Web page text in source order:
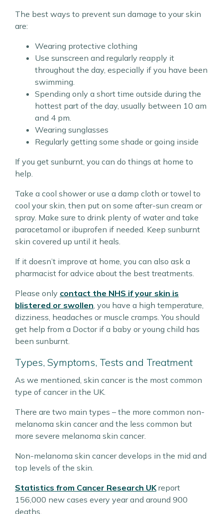
The best ways to prevent sun damage to your skin
are:
Wearing protective clothing
Use sunscreen and regularly reapply it
throughout the day, especially if you have been
swimming.
Spending only a short time outside during the
hottest part of the day, usually between 10 am
and 4 pm.
Wearing sunglasses
Regularly getting some shade or going inside
If you get sunburnt, you can do things at home to
help.
Take a cool shower or use a damp cloth or towel to
cool your skin, then put on some after-sun cream or
spray. Make sure to drink plenty of water and take
paracetamol or ibuprofen if needed. Keep sunburnt
skin covered up until it heals.
If it doesn’t improve at home, you can also ask a
pharmacist for advice about the best treatments.
Please only contact the NHS if your skin is
blistered or swollen, you have a high temperature,
dizziness, headaches or muscle cramps. You should
get help from a Doctor if a baby or young child has
been sunburnt.
Types, Symptoms, Tests and Treatment
As we mentioned, skin cancer is the most common
type of cancer in the UK.
There are two main types – the more common non-
melanoma skin cancer and the less common but
more severe melanoma skin cancer.
Non-melanoma skin cancer develops in the mid and
top levels of the skin.
Statistics from Cancer Research UKreport
156,000 new cases every year and around 900
deaths.